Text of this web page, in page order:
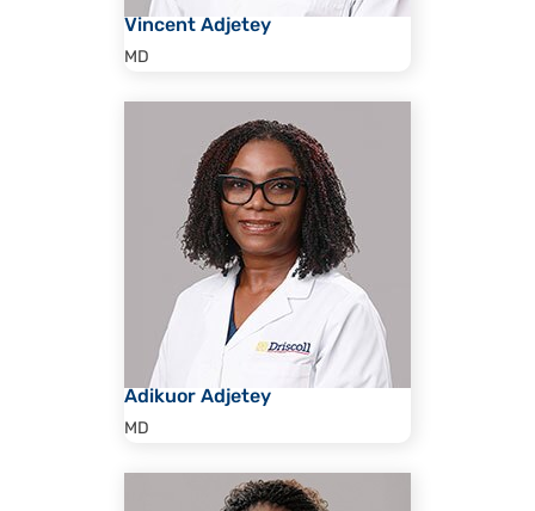
Vincent Adjetey
MD
Adikuor Adjetey
MD